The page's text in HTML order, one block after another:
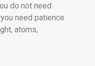
do not need
need patience
atoms,